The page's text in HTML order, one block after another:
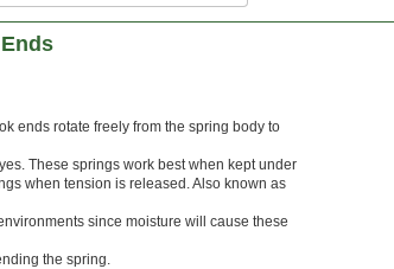
ends rotate freely from the spring body to
These springs work best when kept under
when tension is released. Also known as
since moisture will cause these
the spring.